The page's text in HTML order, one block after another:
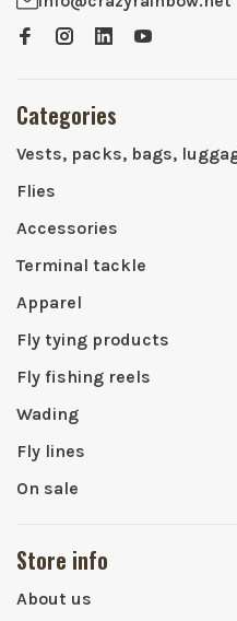
Categories
Vests, packs, bags,
Flies
Accessories
Terminal tackle
Apparel
Fly tying products
Fly fishing reels
Wading
Fly lines
On sale
Store info
About us